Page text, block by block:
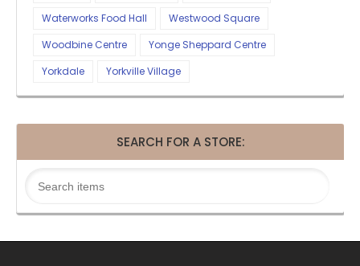
Waterworks Food Hall
Westwood Square
Woodbine Centre
Yonge Sheppard Centre
Yorkdale
Yorkville Village
SEARCH FOR A STORE: